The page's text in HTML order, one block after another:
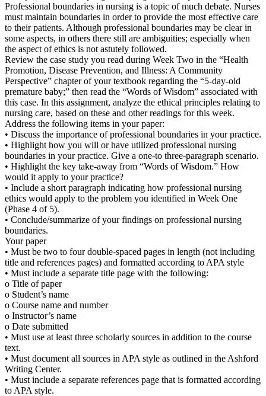
Professional boundaries in nursing is a topic of much debate. Nurses
must maintain boundaries in order to provide the most effective care
to their patients. Although professional boundaries may be clear in
some aspects, in others there still are ambiguities; especially when
the aspect of ethics is not astutely followed.
Review the case study you read during Week Two in the “Health
Promotion, Disease Prevention, and Illness: A Community
Perspective” chapter of your textbook regarding the “5-day-old
premature baby;” then read the “Words of Wisdom” associated with
this case. In this assignment, analyze the ethical principles relating to
nursing care, based on these and other readings for this week.
Address the following items in your paper:
• Discuss the importance of professional boundaries in your practice.
• Highlight how you will or have utilized professional nursing
boundaries in your practice. Give a one-to three-paragraph scenario.
• Highlight the key take-away from “Words of Wisdom.” How
would it apply to your practice?
• Include a short paragraph indicating how professional nursing
ethics would apply to the problem you identified in Week One
(Phase 4 of 5).
• Conclude/summarize of your findings on professional nursing
boundaries.
Your paper
• Must be two to four double-spaced pages in length (not including
title and references pages) and formatted according to APA style
• Must include a separate title page with the following:
o Title of paper
o Student’s name
o Course name and number
o Instructor’s name
o Date submitted
• Must use at least three scholarly sources in addition to the course
text.
• Must document all sources in APA style as outlined in the Ashford
Writing Center.
• Must include a separate references page that is formatted according
to APA style.